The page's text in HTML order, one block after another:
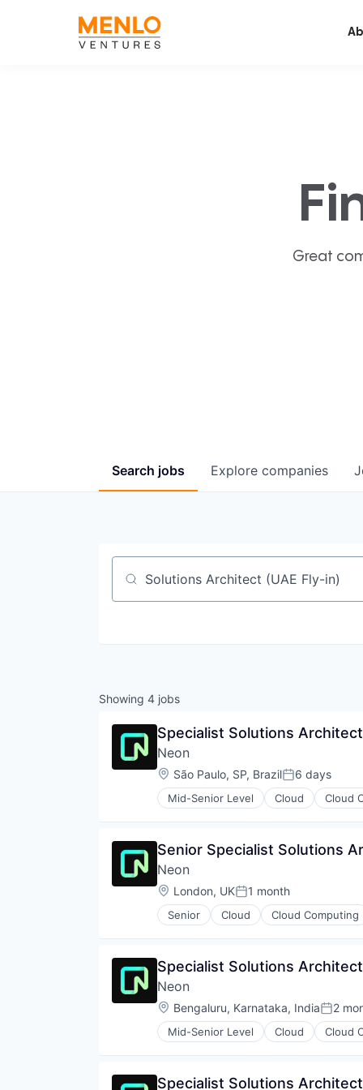
Great
Search jobs Explore companies
Job title, company or keyword
Showing 4 jobs
Specialist Solutions
Neon
Location:
São Paulo, SP, BrazilPosted:
6 days
Mid-Senior Level Cloud Cloud
Databases
Open Source
Partnering
Platform
Postgres
PostgreSQL
Software Development
Software Development
Technology
Senior Specialist Solutions
Neon
Location:
London, UKPosted:
1 month
Senior Cloud Cloud Computing
Developer Tools
Partnering
Platform
Postgres
PostgreSQL
Serverless
Software Development
Specialist Solutions
Neon
Location:
Bengaluru, Karnataka, India 2
Mid-Senior Level Cloud Cloud
Databases
Specialist Solutions